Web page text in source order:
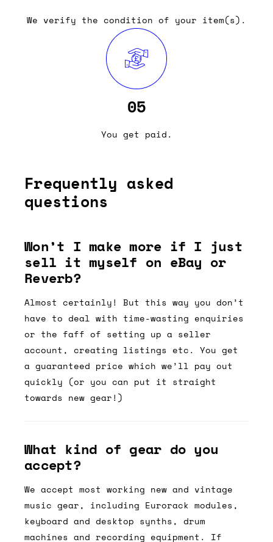
We verify the condition of your item(s).
05
You get paid.
Frequently asked
questions
Won’t I make more if I just
sell it myself on eBay or
Reverb?
Almost certainly! But this way you don’t
have to deal with time-wasting enquiries
or the faff of setting up a seller
account, creating listings etc. You get
a guaranteed price which we’ll pay out
quickly (or you can put it straight
towards new gear!)
What kind of gear do you
accept?
We accept most working new and vintage
music gear, including Eurorack modules,
keyboard and desktop synths, drum
machines and recording equipment. If